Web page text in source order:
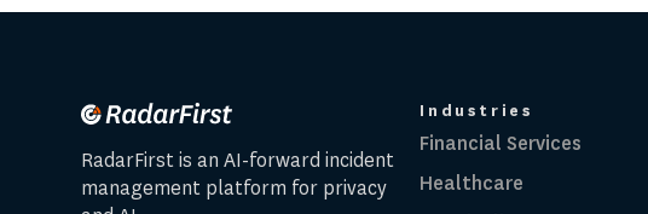
RadarFirst is an AI-forward incident
management platform for privacy
Industries
Financial Services
Healthcare